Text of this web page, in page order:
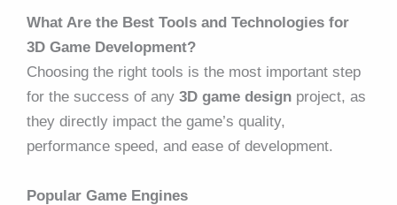
What Are the Best Tools and Technologies for
3D Game Development?
Choosing the right tools is the most important step
for the success of any 3D game design project, as
they directly impact the game’s quality,
performance speed, and ease of development.
Popular Game Engines